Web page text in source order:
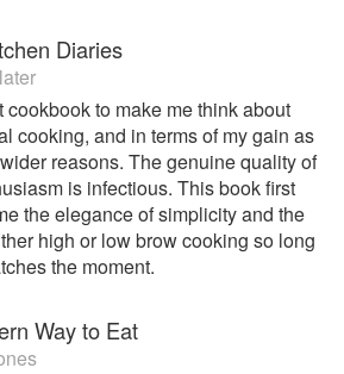
Diaries
cookbook to make me think about
cooking, and in terms of my gain as
reasons. The genuine quality of
is infectious. This book first
the elegance of simplicity and the
high or low brow cooking so long
the moment.
Way to Eat